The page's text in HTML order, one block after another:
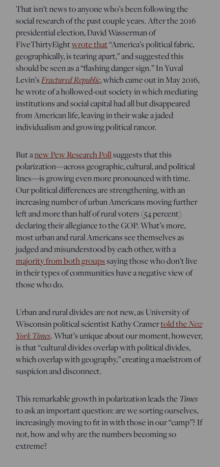
That isn’t news to anyone who’s been following the
social research of the past couple years. After the 2016
presidential election, David Wasserman of
FiveThirtyEightwrote that“America’s political fabric,
geographically, is tearing apart,” and suggested this
should be seen as a “flashing danger sign.” In Yuval
Levin’sFractured Republic, which came out in May 2016,
he wrote of a hollowed-out society in which mediating
institutions and social capital had all but disappeared
from American life, leaving in their wake a jaded
individualism and growing political rancor.
But anew Pew Research Pollsuggests that this
polarization—across geographic, cultural, and political
lines—is growing even more pronounced with time.
Our political differences are strengthening, with an
increasing number of urban Americans moving further
left and more than half of rural voters (54 percent)
declaring their allegiance to the GOP. What’s more,
most urban and rural Americans see themselves as
judged and misunderstood by each other, with a
majority from both groupssaying those who don’t live
in their types of communities have a negative view of
those who do.
Urban and rural divides are not new, as University of
Wisconsin political scientist Kathy Cramertold theNew
York Times. What’s unique about our moment, however,
is that “cultural divides overlap with political divides,
which overlap with geography,” creating a maelstrom of
suspicion and disconnect.
This remarkable growth in polarization leads the Times
to ask an important question: are we sorting ourselves,
increasingly moving to fit in with those in our “camp”? If
not, how and why are the numbers becoming so
extreme?